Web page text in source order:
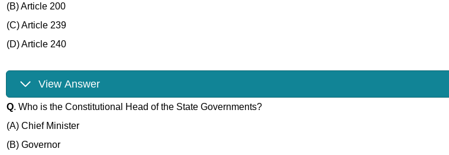
(B) Article 200
(C) Article 239
(D) Article 240
View Answer
Q. Who is the Constitutional Head of the State Governments?
(A) Chief Minister
(B) Governor